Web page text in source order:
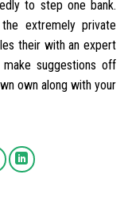
to step one bank.
extremely private
their with an expert
suggestions off
own along with your